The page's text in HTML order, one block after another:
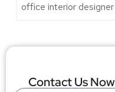
office interior designer
Contact Us